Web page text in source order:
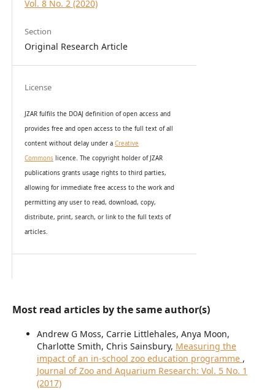
Vol. 8 No. 2 (2020)
Section
Original Research Article
License
JZAR fulfils the DOAJ definition of open access and
provides free and open access to the full text of all
content without delay under a Creative
Commonslicence. The copyright holder of JZAR
publications grants usage rights to third parties,
allowing for immediate free access to the work and
permitting any user to read, download, copy,
distribute, print, search, or link to the full texts of
articles.
Most read articles by the same author(s)
Andrew G Moss, Carrie Littlehales, Anya Moon,
Charlotte Smith, Chris Sainsbury, Measuring the
impact of an in-school zoo education programme ,
Journal of Zoo and Aquarium Research: Vol. 5 No. 1
(2017)